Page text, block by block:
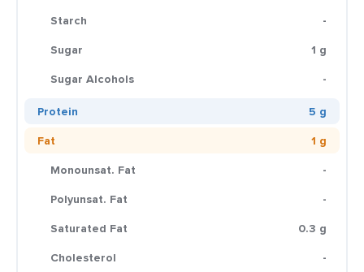
Starch
-
Sugar
1 g
Sugar Alcohols
-
Protein
5 g
Fat
1 g
Monounsat. Fat
-
Polyunsat. Fat
-
Saturated Fat
0.3 g
Cholesterol
-